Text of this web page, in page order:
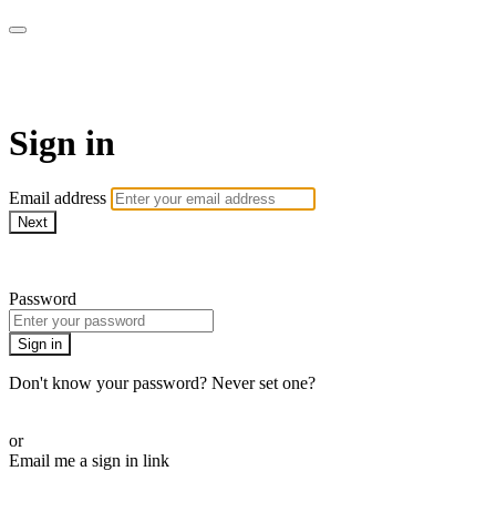
Sign in
Email address
Next
Password
Sign in
Don't know your password? Never set one?
or
Email me a sign in link